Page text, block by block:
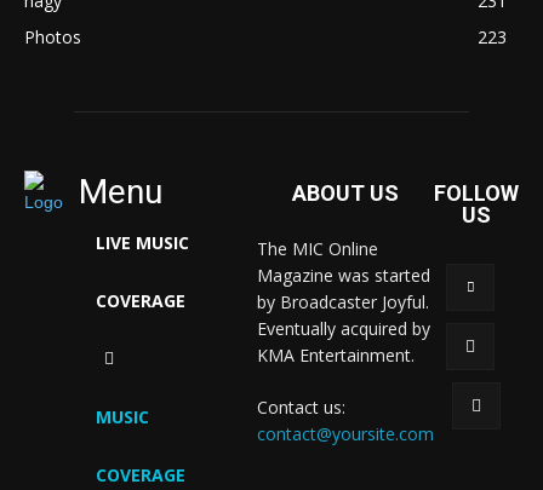
Photos
223
Menu
LIVE MUSIC
COVERAGE
MUSIC
COVERAGE
ABOUT US
The MIC Online
Magazine was started
by Broadcaster Joyful.
Eventually acquired by
KMA Entertainment.
Contact us:
contact@yoursite.com
FOLLOW
US